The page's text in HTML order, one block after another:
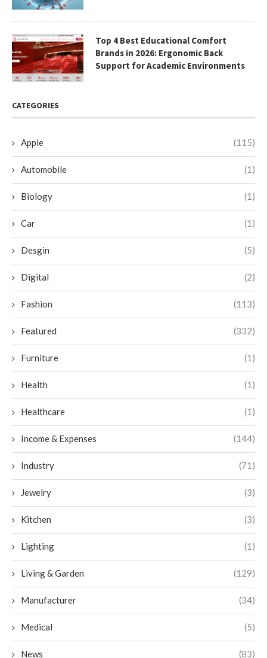
Top 4 Best Educational Comfort
Brands in 2026: Ergonomic Back
Support for Academic Environments
CATEGORIES
Apple (115)
Automobile (1)
Biology (1)
Car (1)
Desgin (5)
Digital (2)
Fashion (113)
Featured (332)
Furniture (1)
Health (1)
Healthcare (1)
Income & Expenses (144)
Industry (71)
Jewelry (3)
Kitchen (3)
Lighting (1)
Living & Garden (129)
Manufacturer (34)
Medical (5)
News (83)